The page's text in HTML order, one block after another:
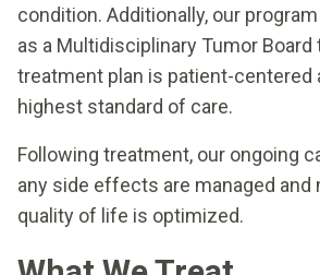
condition. Additionally, our
as a Multidisciplinary Tumor
treatment plan is patient-centered
highest standard of care.
Following treatment, our ongoing
any side effects are managed and
quality of life is optimized.